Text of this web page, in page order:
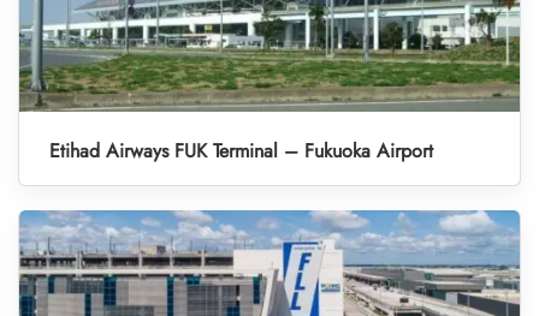
Etihad Airways FUK Terminal – Fukuoka Airport